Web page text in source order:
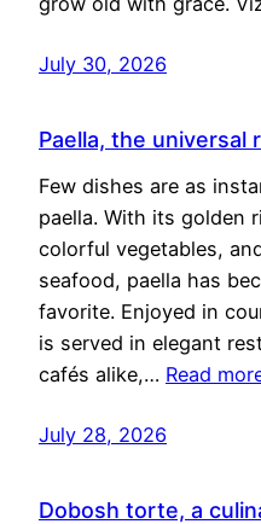
July 30, 2026
Paella, the universal
Few dishes are as
paella. With its golden
colorful vegetables,
seafood, paella has
favorite. Enjoyed in
is served in elegant
cafés alike,… Read
July 28, 2026
Dobosh torte, a